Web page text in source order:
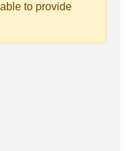
to provide